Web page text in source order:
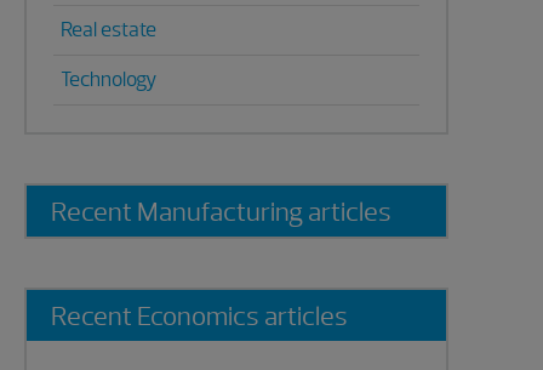
Real estate
Technology
Recent Manufacturing articles
Recent Economics articles